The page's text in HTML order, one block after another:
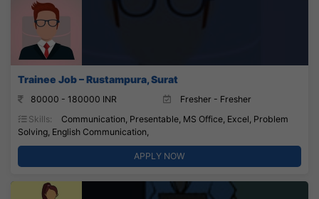
Trainee Job – Rustampura, Surat
80000 - 180000 INR
Fresher - Fresher
Skills:
Communication, Presentable, MS Office, Excel, Problem
Solving, English Communication,
APPLY NOW